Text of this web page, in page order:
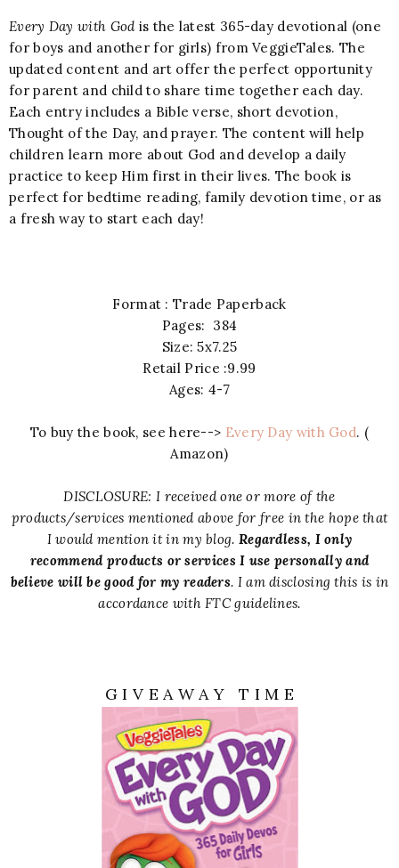
Every Day with Godis the latest 365-day devotional (one
for boys and another for girls) from VeggieTales. The
updated content and art offer the perfect opportunity
for parent and child to share time together each day.
Each entry includes a Bible verse, short devotion,
Thought of the Day, and prayer. The content will help
children learn more about God and develop a daily
practice to keep Him first in their lives. The book is
perfect for bedtime reading, family devotion time, or as
a fresh way to start each day!
Format : Trade Paperback
Pages: 384
Size: 5x7.25
Retail Price :9.99
Ages: 4-7
To buy the book, see here--> Every Day with God. (
Amazon)
DISCLOSURE: I received one or more of the
products/services mentioned above for free in the hope that
I would mention it in my blog. Regardless, I only
recommend products or services I use personally and
believe will be good for my readers. I am disclosing this is in
accordance with FTC guidelines.
G I V E A W A Y T I M E